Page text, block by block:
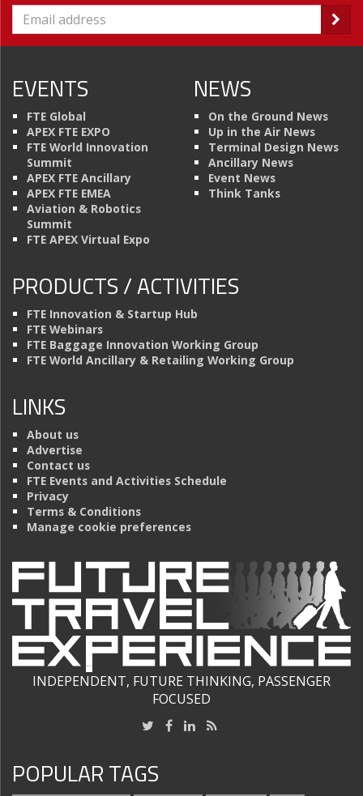
EVENTS
FTE Global
APEX FTE EXPO
FTE World Innovation
Summit
APEX FTE Ancillary
APEX FTE EMEA
Aviation & Robotics
Summit
FTE APEX Virtual Expo
NEWS
On the Ground News
Up in the Air News
Terminal Design News
Ancillary News
Event News
Think Tanks
PRODUCTS / ACTIVITIES
FTE Innovation & Startup Hub
FTE Webinars
FTE Baggage Innovation Working Group
FTE World Ancillary & Retailing Working Group
LINKS
About us
Advertise
Contact us
FTE Events and Activities Schedule
Privacy
Terms & Conditions
Manage cookie preferences
INDEPENDENT, FUTURE THINKING, PASSENGER
FOCUSED
POPULAR TAGS